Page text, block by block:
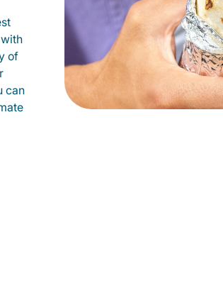
of
can